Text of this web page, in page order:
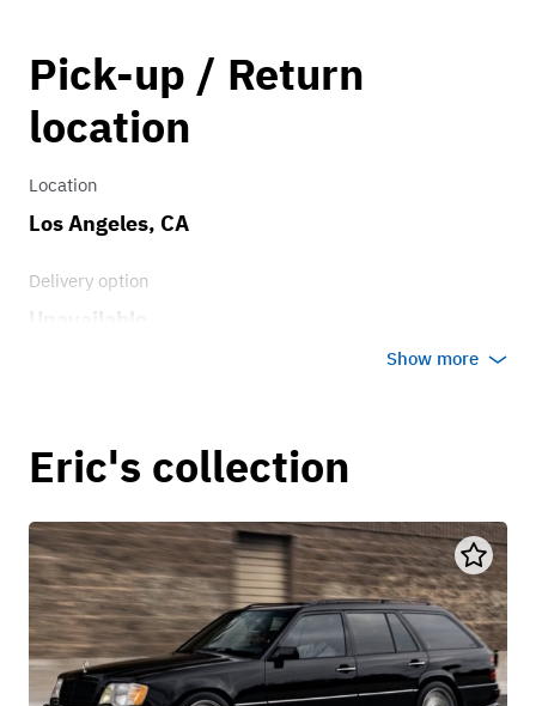
Pick-up / Return
location
Location
Los Angeles, CA
Delivery option
Show more
Eric's collection